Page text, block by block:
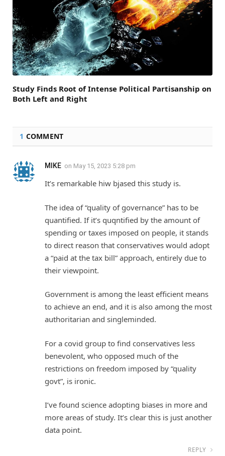
Study Finds Root of Intense Political Partisanship on
Both Left and Right
1 COMMENT
MIKE on May 15, 2023 5:28 pm
It’s remarkable hiw bjased this study is.
The idea of “quality of governance” has to be
quantified. If it’s quqntified by the amount of
spending or taxes imposed on people, it stands
to direct reason that conservatives would adopt
a “paid at the tax bill” approach, entirely due to
their viewpoint.
Government is among the least efficient means
to achieve an end, and it is also among the most
authoritarian and singleminded.
For a covid group to find conservatives less
benevolent, who opposed much of the
restrictions on freedom imposed by “quality
govt”, is ironic.
I’ve found science adopting biases in more and
more areas of study. It’s clear this is just another
data point.
REPLY